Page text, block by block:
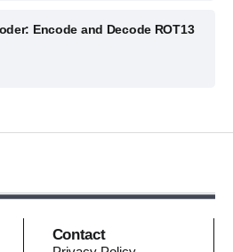
Encode and Decode ROT13
Contact